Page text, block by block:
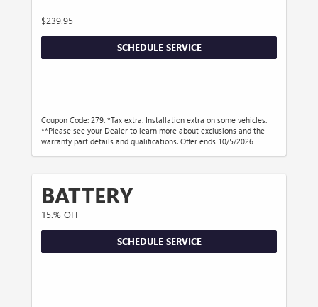
$239.95
SCHEDULE SERVICE
Coupon Code: 279. *Tax extra. Installation extra on some vehicles.
**Please see your Dealer to learn more about exclusions and the
warranty part details and qualifications. Offer ends 10/5/2026
BATTERY
15.% OFF
SCHEDULE SERVICE